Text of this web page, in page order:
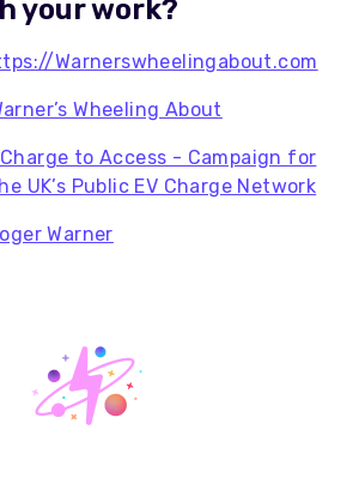
your work?
Warnerswheelingabout.com
Wheeling About
Charge to Access - Campaign for
UK’s Public EV Charge Network
Warner